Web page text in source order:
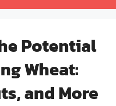
Potential
Wheat:
and More